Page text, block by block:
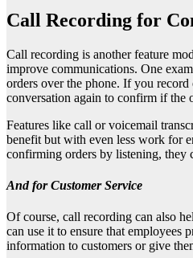
Call Recording for
Call recording is another feature
improve communications. One
orders over the phone. If you
conversation again to confirm if the
Features like call or voicemail
benefit but with even less work for
confirming orders by listening, they
And for Customer Service
Of course, call recording can also
can use it to ensure that employees
information to customers or give